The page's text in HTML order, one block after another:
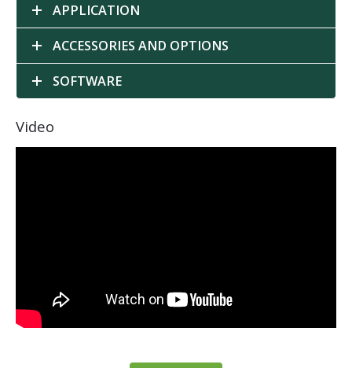
APPLICATION
ACCESSORIES AND OPTIONS
SOFTWARE
Video